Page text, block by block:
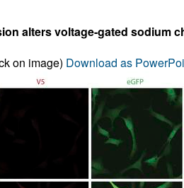
All ...
alters voltage-gated sodium
on image) Download as